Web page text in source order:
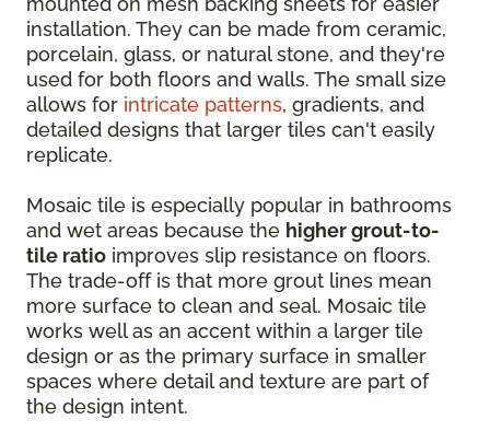
installation. They can be made from ceramic,
porcelain, glass, or natural stone, and they're
used for both floors and walls. The small size
allows for intricate patterns, gradients, and
detailed designs that larger tiles can't easily
replicate.
Mosaic tile is especially popular in bathrooms
and wet areas because the higher grout-to-
tile ratio improves slip resistance on floors.
The trade-off is that more grout lines mean
more surface to clean and seal. Mosaic tile
works well as an accent within a larger tile
design or as the primary surface in smaller
spaces where detail and texture are part of
the design intent.